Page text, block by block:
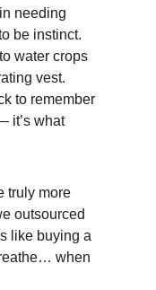
needing
be instinct.
water crops
vest.
to remember
it’s what
truly more
outsourced
like buying a
when